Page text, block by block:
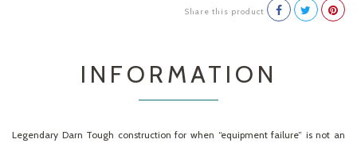
Share this product
INFORMATION
Legendary Darn Tough construction for when “equipment failure” is not an